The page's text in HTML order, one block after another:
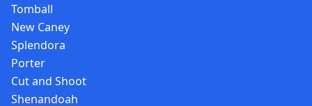
Tomball
New Caney
Splendora
Porter
Cut and Shoot
Shenandoah